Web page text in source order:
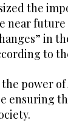
the
near
in
to
power of
ensuring